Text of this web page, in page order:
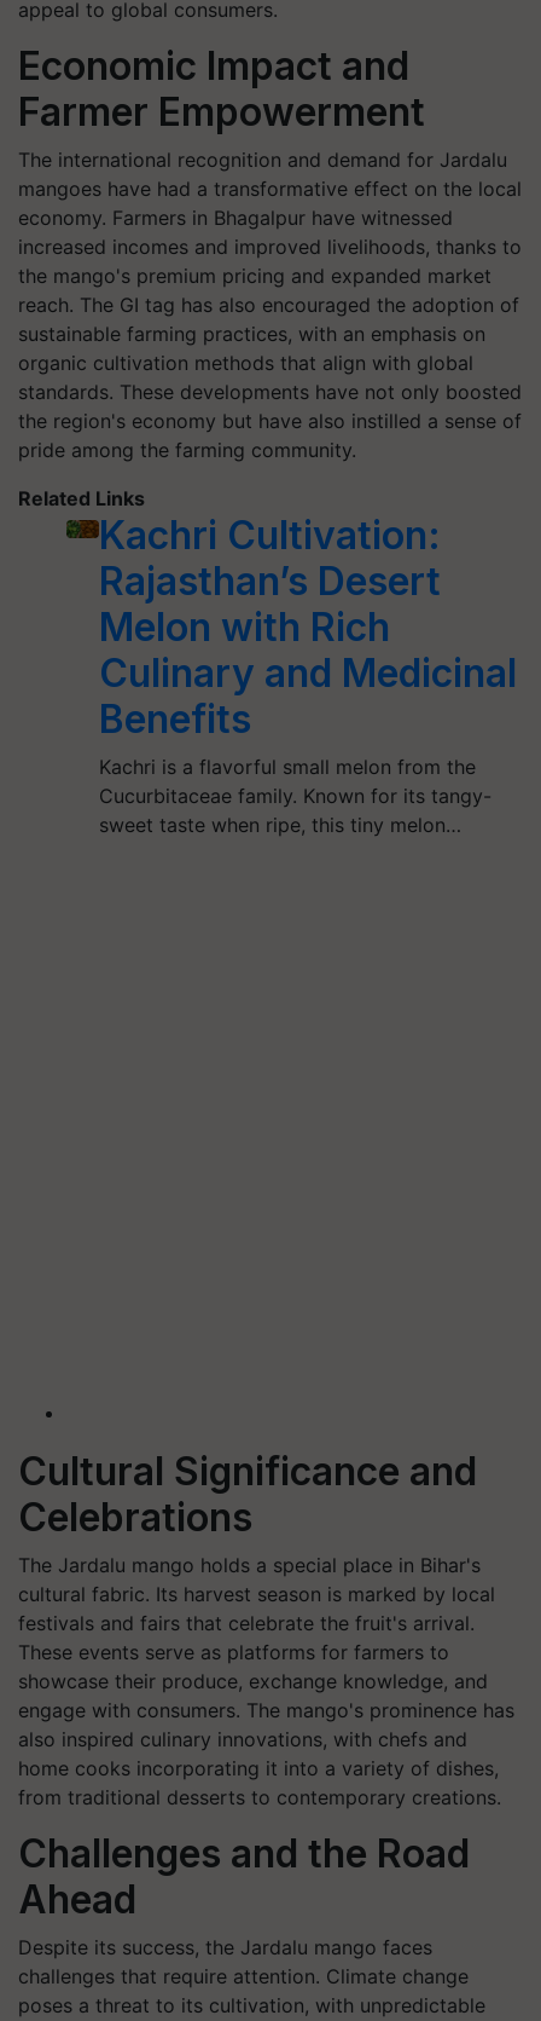
appeal to global consumers.
Economic Impact and
Farmer Empowerment
The international recognition and demand for Jardalu
mangoes have had a transformative effect on the local
economy. Farmers in Bhagalpur have witnessed
increased incomes and improved livelihoods, thanks to
the mango's premium pricing and expanded market
reach. The GI tag has also encouraged the adoption of
sustainable farming practices, with an emphasis on
organic cultivation methods that align with global
standards. These developments have not only boosted
the region's economy but have also instilled a sense of
pride among the farming community.
Related Links
Kachri Cultivation:
Rajasthan’s Desert
Melon with Rich
Culinary and Medicinal
Benefits
Kachri is a flavorful small melon from the
Cucurbitaceae family. Known for its tangy-
sweet taste when ripe, this tiny melon…
Cultural Significance and
Celebrations
The Jardalu mango holds a special place in Bihar's
cultural fabric. Its harvest season is marked by local
festivals and fairs that celebrate the fruit's arrival.
These events serve as platforms for farmers to
showcase their produce, exchange knowledge, and
engage with consumers. The mango's prominence has
also inspired culinary innovations, with chefs and
home cooks incorporating it into a variety of dishes,
from traditional desserts to contemporary creations.
Challenges and the Road
Ahead
Despite its success, the Jardalu mango faces
challenges that require attention. Climate change
poses a threat to its cultivation, with unpredictable